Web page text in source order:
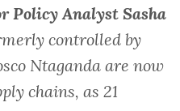
Policy Analyst Sasha
controlled by
Ntaganda are now
chains, as 21